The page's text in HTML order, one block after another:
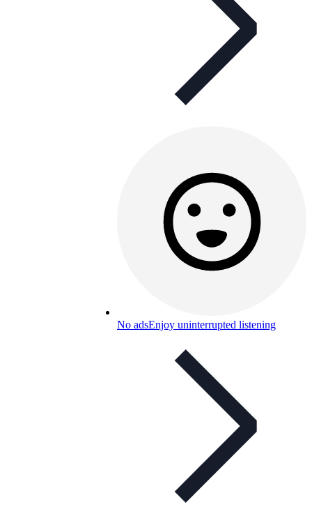
No adsEnjoy uninterrupted listening